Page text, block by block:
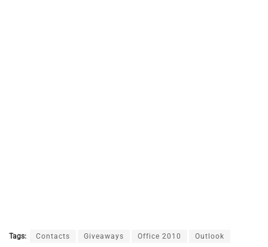
Tags: Contacts Giveaways Office 2010 Outlook